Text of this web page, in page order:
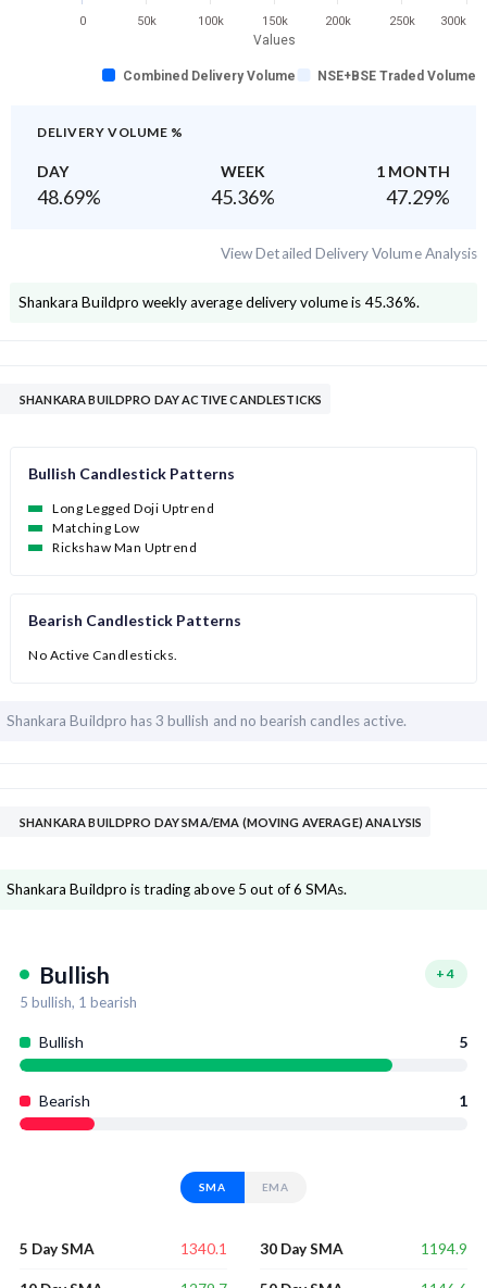
Values
Combined Delivery Volume NSE+BSE Traded Volume
0 50k 100k 150k 200k 250k 300k
DELIVERY VOLUME %
DAY WEEK 1 MONTH
48.69% 45.36% 47.29%
View Detailed Delivery Volume Analysis
Shankara Buildpro weekly average delivery volume is 45.36%.
SHANKARA BUILDPRO DAY ACTIVE CANDLESTICKS
Bullish Candlestick Patterns
Long Legged Doji Uptrend
Matching Low
Rickshaw Man Uptrend
Bearish Candlestick Patterns
No Active Candlesticks.
Shankara Buildpro has3 bullish and no bearish candles active.
SHANKARA BUILDPRO DAY SMA/EMA (MOVING AVERAGE) ANALYSIS
Shankara Buildpro is trading above 5 out of 6 SMAs.
Bullish +4
5 bullish, 1 bearish
Bullish 5
Bearish 1
SMA EMA
5 Day SMA 1340.1 30 Day SMA 1194.9